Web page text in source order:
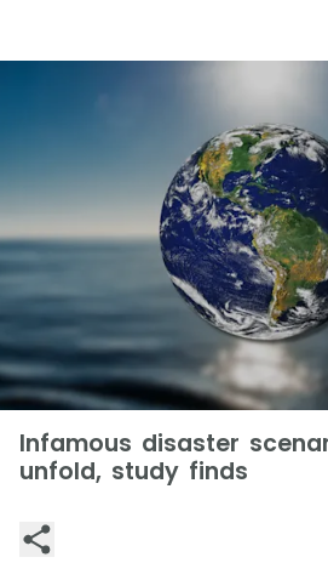
Infamous disaster
unfold, study finds